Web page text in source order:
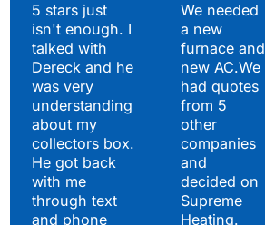
5 stars just
isn't enough. I
talked with
Dereck and he
was very
understanding
about my
collectors box.
He got back
with me
through text
and phone
We needed
a new
furnace and
new AC.We
had quotes
from 5
other
companies
and
decided on
Supreme
Heating.
Hear What Our
Satisfied Clients Have
to Say